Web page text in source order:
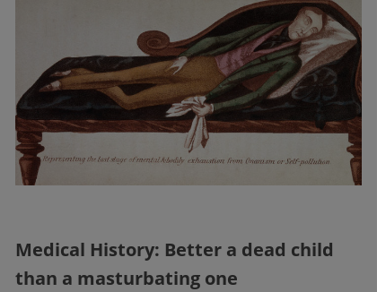
Medical History: Better a dead child
than a masturbating one